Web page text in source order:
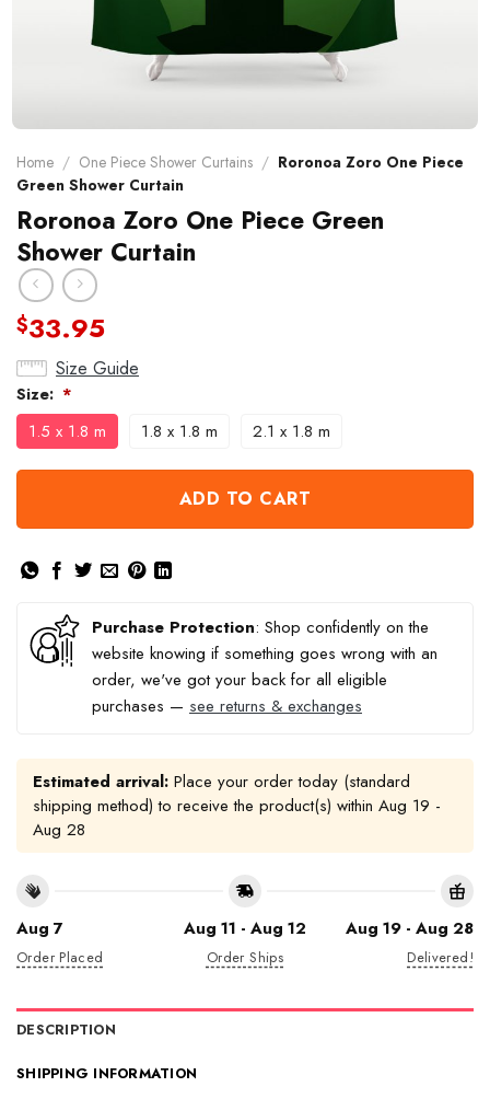
Home / One Piece Shower Curtains / Roronoa Zoro One Piece
Green Shower Curtain
Roronoa Zoro One Piece Green
Shower Curtain
$33.95
Size Guide
Size: *
1.5 x 1.8 m 1.8 x 1.8 m 2.1 x 1.8 m
ADD TO CART
Purchase Protection: Shop confidently on the
website knowing if something goes wrong with an
order, we've got your back for all eligible
purchases — see returns & exchanges
Estimated arrival: Place your order today (standard
shipping method) to receive the product(s) within Aug 19 -
Aug 28
Aug 7
Order Placed
Aug 11 - Aug 12
Order Ships
Aug 19 - Aug 28
Delivered!
DESCRIPTION
SHIPPING INFORMATION